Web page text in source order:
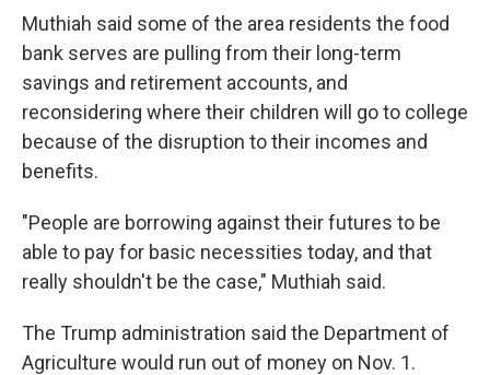
Muthiah said some of the area residents the food
bank serves are pulling from their long-term
savings and retirement accounts, and
reconsidering where their children will go to college
because of the disruption to their incomes and
benefits.
"People are borrowing against their futures to be
able to pay for basic necessities today, and that
really shouldn't be the case," Muthiah said.
The Trump administration said the Department of
Agriculture would run out of money on Nov. 1.